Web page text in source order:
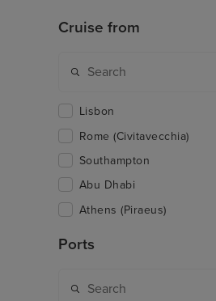
Cruise from
Lisbon
Rome (Civitavecchia)
Southampton
Abu Dhabi
Athens (Piraeus)
Ports